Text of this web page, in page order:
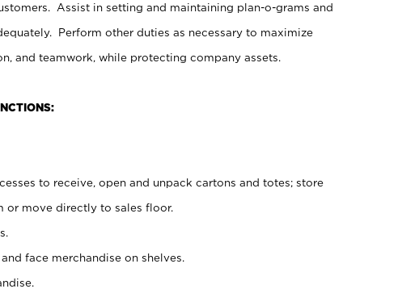
Assist in setting and maintaining plan-o-grams and
Perform other duties as necessary to maximize
and teamwork, while protecting company assets.
to receive, open and unpack cartons and totes; store
or move directly to sales floor.
face merchandise on shelves.